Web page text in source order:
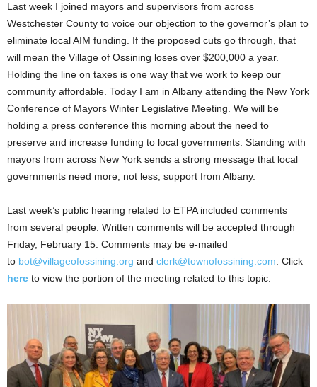
Last week I joined mayors and supervisors from across
Westchester County to voice our objection to the governor’s plan to
eliminate local AIM funding. If the proposed cuts go through, that
will mean the Village of Ossining loses over $200,000 a year.
Holding the line on taxes is one way that we work to keep our
community affordable. Today I am in Albany attending the New York
Conference of Mayors Winter Legislative Meeting. We will be
holding a press conference this morning about the need to
preserve and increase funding to local governments. Standing with
mayors from across New York sends a strong message that local
governments need more, not less, support from Albany.
Last week’s public hearing related to ETPA included comments
from several people. Written comments will be accepted through
Friday, February 15. Comments may be e-mailed
to bot@villageofossining.org and clerk@townofossining.com . Click
here to view the portion of the meeting related to this topic.